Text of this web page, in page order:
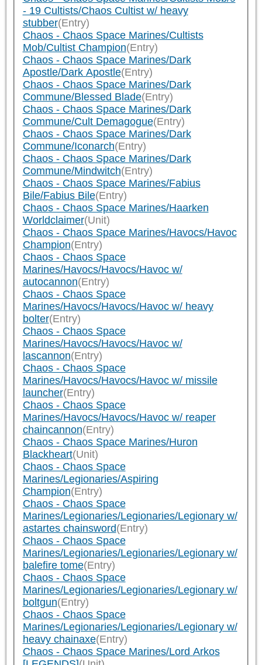
- 19 Cultists/Chaos Cultist w/ heavy
stubber(Entry)
Chaos - Chaos Space Marines/Cultists
Mob/Cultist Champion(Entry)
Chaos - Chaos Space Marines/Dark
Apostle/Dark Apostle(Entry)
Chaos - Chaos Space Marines/Dark
Commune/Blessed Blade(Entry)
Chaos - Chaos Space Marines/Dark
Commune/Cult Demagogue(Entry)
Chaos - Chaos Space Marines/Dark
Commune/Iconarch(Entry)
Chaos - Chaos Space Marines/Dark
Commune/Mindwitch(Entry)
Chaos - Chaos Space Marines/Fabius
Bile/Fabius Bile(Entry)
Chaos - Chaos Space Marines/Haarken
Worldclaimer(Unit)
Chaos - Chaos Space Marines/Havocs/Havoc
Champion(Entry)
Chaos - Chaos Space
Marines/Havocs/Havocs/Havoc w/
autocannon(Entry)
Chaos - Chaos Space
Marines/Havocs/Havocs/Havoc w/ heavy
bolter(Entry)
Chaos - Chaos Space
Marines/Havocs/Havocs/Havoc w/
lascannon(Entry)
Chaos - Chaos Space
Marines/Havocs/Havocs/Havoc w/ missile
launcher(Entry)
Chaos - Chaos Space
Marines/Havocs/Havocs/Havoc w/ reaper
chaincannon(Entry)
Chaos - Chaos Space Marines/Huron
Blackheart(Unit)
Chaos - Chaos Space
Marines/Legionaries/Aspiring
Champion(Entry)
Chaos - Chaos Space
Marines/Legionaries/Legionaries/Legionary w/
astartes chainsword(Entry)
Chaos - Chaos Space
Marines/Legionaries/Legionaries/Legionary w/
balefire tome(Entry)
Chaos - Chaos Space
Marines/Legionaries/Legionaries/Legionary w/
boltgun(Entry)
Chaos - Chaos Space
Marines/Legionaries/Legionaries/Legionary w/
heavy chainaxe(Entry)
Chaos - Chaos Space Marines/Lord Arkos